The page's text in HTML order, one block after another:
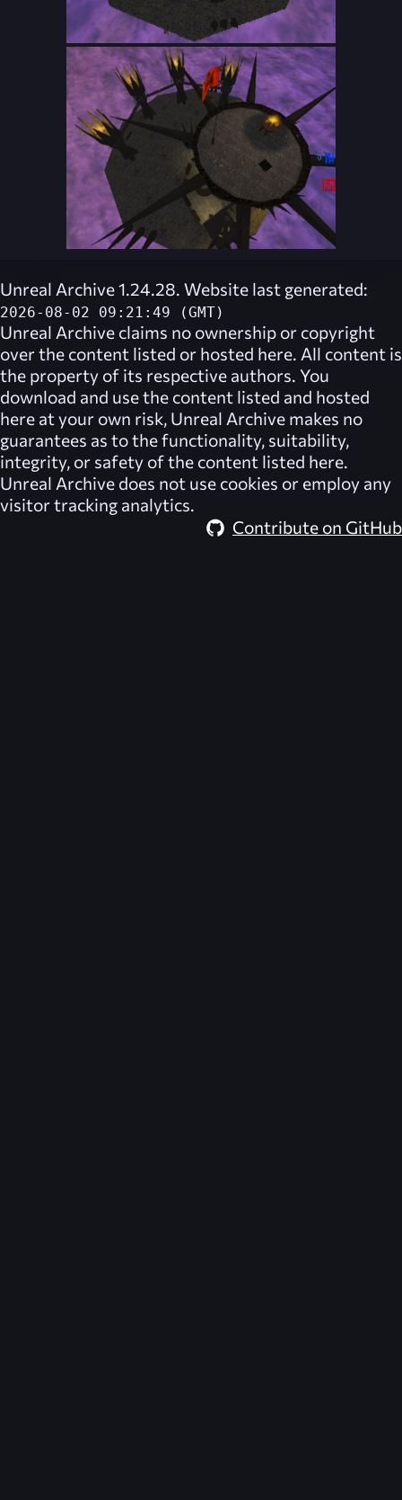
Unreal Archive 1.24.28. Website last generated:
2026-08-02 09:21:49 (GMT)
Unreal Archive claims no ownership or copyright
over the content listed or hosted here. All content is
the property of its respective authors. You
download and use the content listed and hosted
here at your own risk, Unreal Archive makes no
guarantees as to the functionality, suitability,
integrity, or safety of the content listed here.
Unreal Archive does not use cookies or employ any
visitor tracking analytics.
Contribute on GitHub